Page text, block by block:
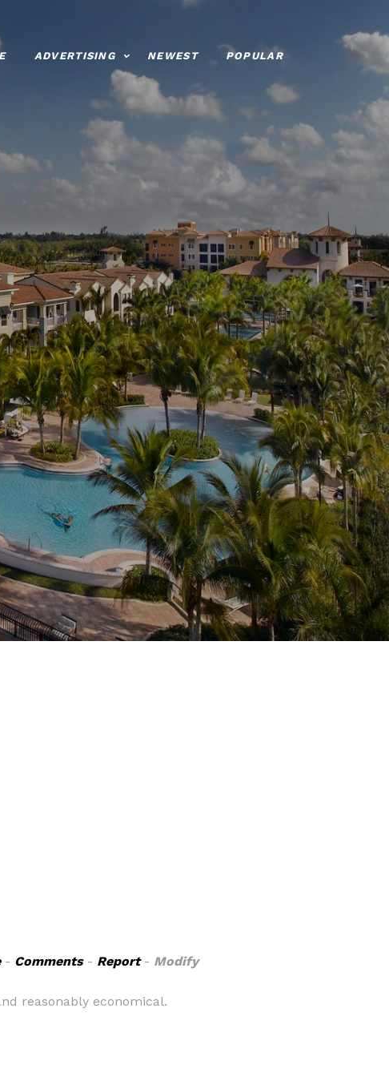
ADVERTISING NEWEST POPULAR
- Comments- Report- Modify
reasonably economical.